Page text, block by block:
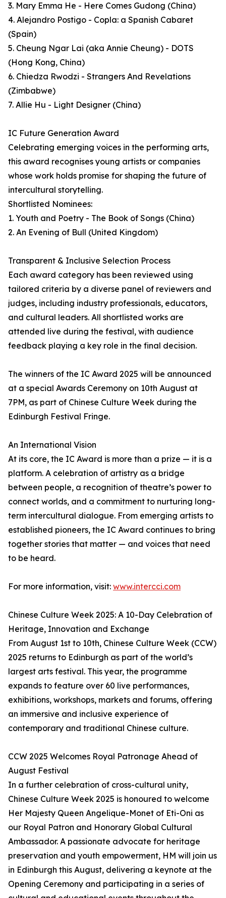
3. Mary Emma He - Here Comes Gudong (China)
4. Alejandro Postigo - Copla: a Spanish Cabaret
(Spain)
5. Cheung Ngar Lai (aka Annie Cheung) - DOTS
(Hong Kong, China)
6. Chiedza Rwodzi - Strangers And Revelations
(Zimbabwe)
7. Allie Hu - Light Designer (China)
IC Future Generation Award
Celebrating emerging voices in the performing arts,
this award recognises young artists or companies
whose work holds promise for shaping the future of
intercultural storytelling.
Shortlisted Nominees:
1. Youth and Poetry - The Book of Songs (China)
2. An Evening of Bull (United Kingdom)
Transparent & Inclusive Selection Process
Each award category has been reviewed using
tailored criteria by a diverse panel of reviewers and
judges, including industry professionals, educators,
and cultural leaders. All shortlisted works are
attended live during the festival, with audience
feedback playing a key role in the final decision.
The winners of the IC Award 2025 will be announced
at a special Awards Ceremony on 10th August at
7PM, as part of Chinese Culture Week during the
Edinburgh Festival Fringe.
An International Vision
At its core, the IC Award is more than a prize — it is a
platform. A celebration of artistry as a bridge
between people, a recognition of theatre’s power to
connect worlds, and a commitment to nurturing long-
term intercultural dialogue. From emerging artists to
established pioneers, the IC Award continues to bring
together stories that matter — and voices that need
to be heard.
For more information, visit: www.intercci.com
Chinese Culture Week 2025: A 10-Day Celebration of
Heritage, Innovation and Exchange
From August 1st to 10th, Chinese Culture Week (CCW)
2025 returns to Edinburgh as part of the world’s
largest arts festival. This year, the programme
expands to feature over 60 live performances,
exhibitions, workshops, markets and forums, offering
an immersive and inclusive experience of
contemporary and traditional Chinese culture.
CCW 2025 Welcomes Royal Patronage Ahead of
August Festival
In a further celebration of cross-cultural unity,
Chinese Culture Week 2025 is honoured to welcome
Her Majesty Queen Angelique-Monet of Eti-Oni as
our Royal Patron and Honorary Global Cultural
Ambassador. A passionate advocate for heritage
preservation and youth empowerment, HM will join us
in Edinburgh this August, delivering a keynote at the
Opening Ceremony and participating in a series of